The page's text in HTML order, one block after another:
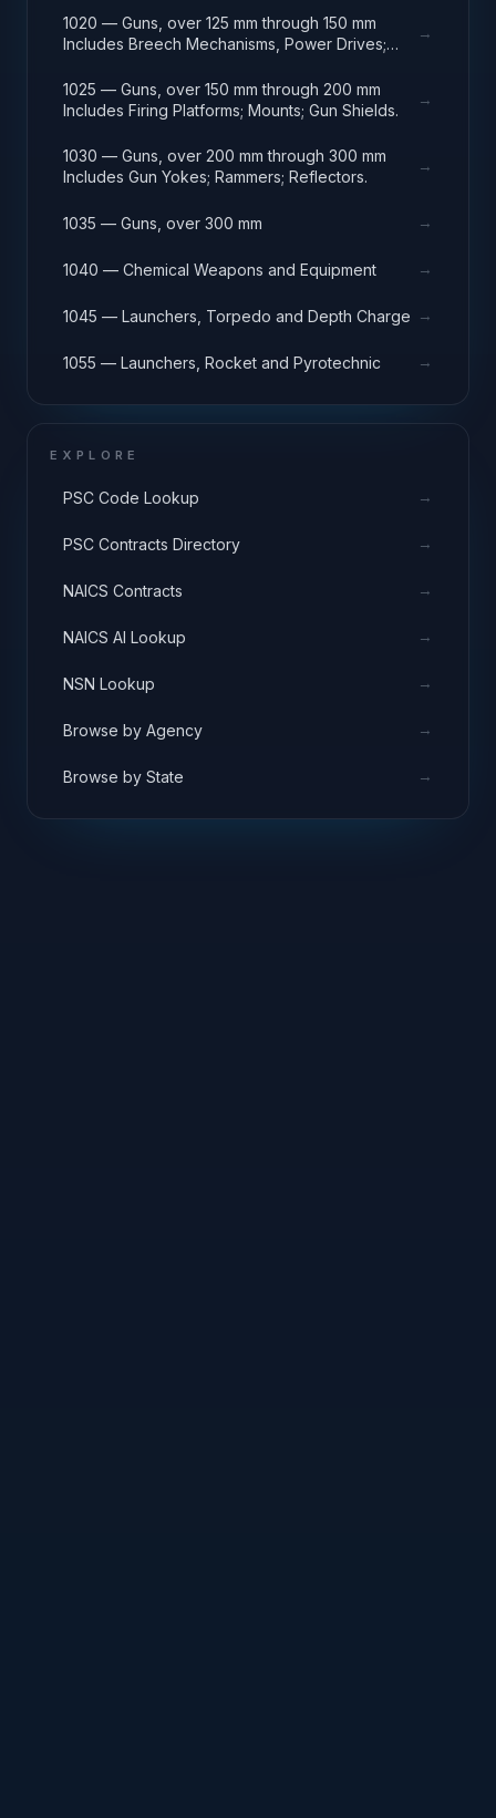
1020 — Guns, over 125 mm through 150 mm
Includes Breech Mechanisms, Power Drives;
→
1025 — Guns, over 150 mm through 200 mm
Includes Firing Platforms; Mounts; Gun Shields.
→
1030 — Guns, over 200 mm through 300 mm
Includes Gun Yokes; Rammers; Reflectors.
→
1035 — Guns, over 300 mm →
1040 — Chemical Weapons and Equipment →
1045 — Launchers, Torpedo and Depth Charge →
1055 — Launchers, Rocket and Pyrotechnic →
EXPLORE
PSC Code Lookup →
PSC Contracts Directory →
NAICS Contracts →
NAICS AI Lookup →
NSN Lookup →
Browse by Agency →
Browse by State →